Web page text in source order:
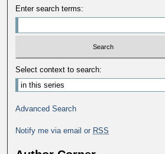
Enter search terms:
Select context to search:
Advanced Search
Notify me via email or RSS